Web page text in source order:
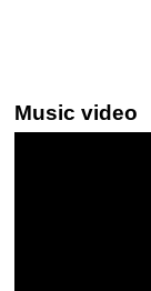
Music video